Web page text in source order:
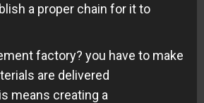
a proper chain for it to
factory? you have to make
are delivered
means creating a